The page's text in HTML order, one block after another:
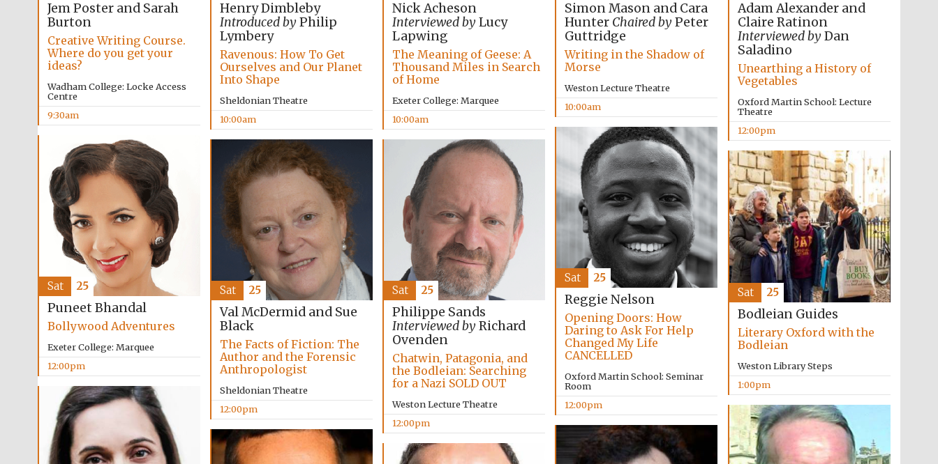
of The Oxford Collection
Jem Poster and Sarah
Burton
Creative Writing Course.
Where do you get your
ideas?
Wadham College: Locke Access
Centre
9:30am
Henry Dimbleby
Introduced byPhilip
Lymbery
Ravenous: How To Get
Ourselves and Our Planet
Into Shape
Sheldonian Theatre
10:00am
Nick Acheson
Interviewed byLucy
Lapwing
The Meaning of Geese: A
Thousand Miles in Search
of Home
Exeter College: Marquee
10:00am
Simon Mason and Cara
Hunter Chaired byPeter
Guttridge
Writing in the Shadow of
Morse
Weston Lecture Theatre
10:00am
Adam Alexander and
Claire Ratinon
Interviewed byDan
Saladino
Unearthing a History of
Vegetables
Oxford Martin School: Lecture
Theatre
12:00pm
Reggie Nelson
Opening Doors: How
Daring to Ask For Help
Changed My Life
CANCELLED
Oxford Martin School: Seminar
Room
12:00pm
Sat 25
Puneet Bhandal
Bollywood Adventures
Exeter College: Marquee
12:00pm
Sat 25
Val McDermid and Sue
Black
The Facts of Fiction: The
Author and the Forensic
Anthropologist
Sheldonian Theatre
12:00pm
Sat 25
Philippe Sands
Interviewed byRichard
Ovenden
Chatwin, Patagonia, and
the Bodleian: Searching
for a Nazi SOLD OUT
Weston Lecture Theatre
12:00pm
Sat 25
Bodleian Guides
Literary Oxford with the
Bodleian
Weston Library Steps
1:00pm
Sat 25